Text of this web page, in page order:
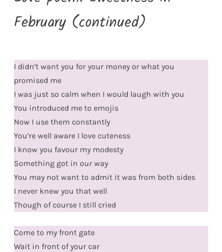
February (continued)
I didn’t want you for your money or what you
promised me
I was just so calm when I would laugh with you
You introduced me to emojis
Now I use them constantly
You’re well aware I love cuteness
I know you favour my modesty
Something got in our way
You may not want to admit it was from both sides
I never knew you that well
Though of course I still cried
Come to my front gate
Wait in front of your car